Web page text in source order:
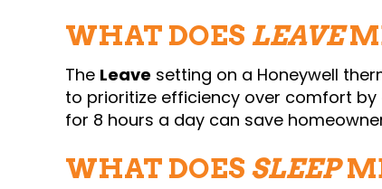
WHAT DOES LEAVE
The Leave setting on a Honeywell
to prioritize efficiency over comfort by
for 8 hours a day can save
WHAT DOES SLEEP